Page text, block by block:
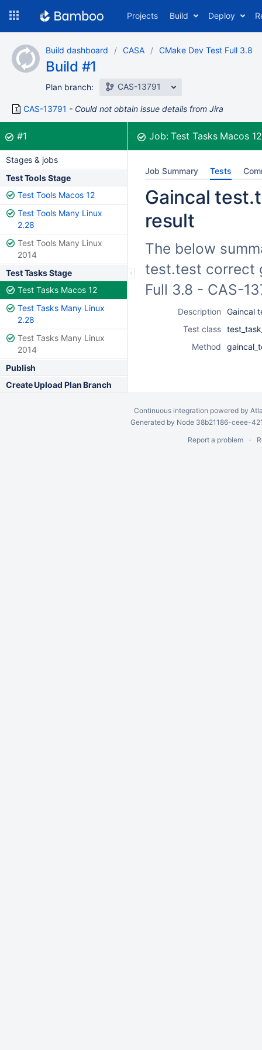
content
Projects Build Deploy
Build dashboard CASA CMake Dev Test Full 3.8
Build #1
Plan branch: CAS-13791
CAS-13791 Could not obtain issue details from Jira
Build:
#1was successful Job:Test Tasks Macos
Stages & jobs
Test Tools Stage
Test Tools Macos 12
Test Tools Many Linux
2.28
Test Tools Many Linux
2014
Test Tasks Stage
Test Tasks Macos 12
Test Tasks Many Linux
2.28
Test Tasks Many Linux
2014
Publish
Create Upload Plan Branch
Job Summary Tests
Gaincal
result
The below
test.test correct
Full 3.8 - CAS-
Description
Gaincal
Test class
Method
Continuous integration powered by
Generated by Node 38b21186-ceee-
Report a problem